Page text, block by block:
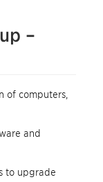
–
of computers,
and
to upgrade